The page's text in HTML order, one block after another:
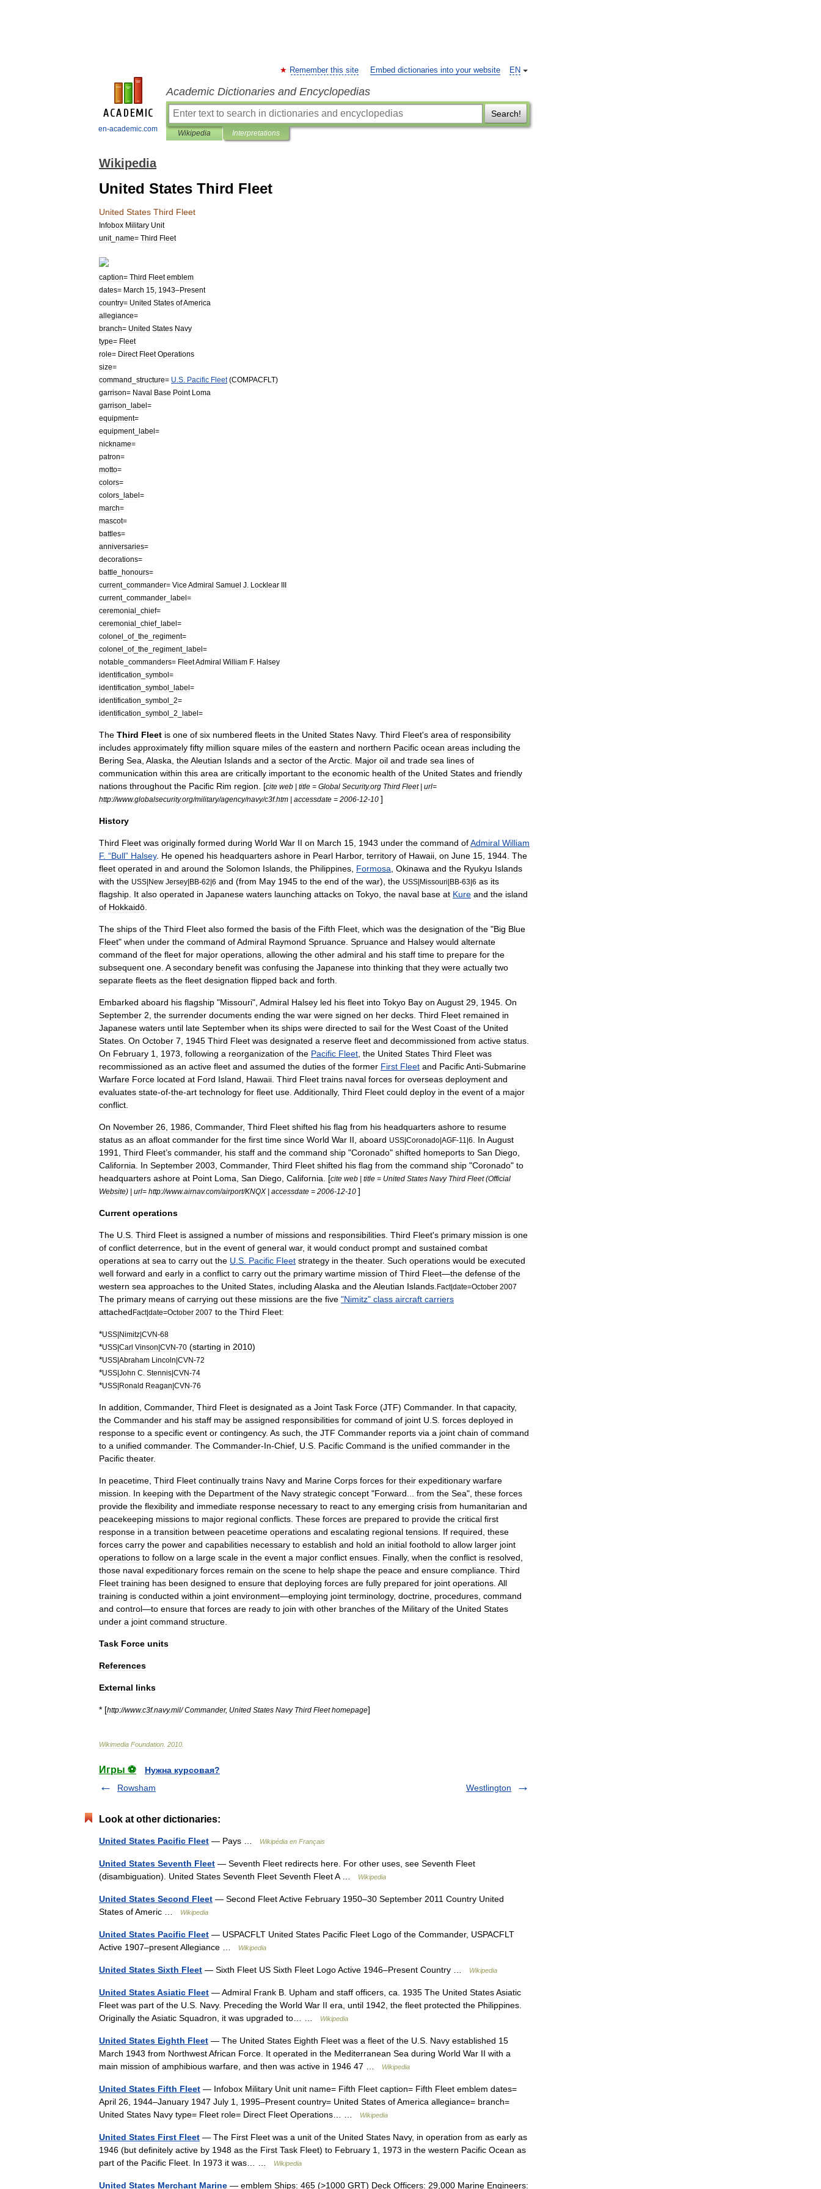
en-academic.com
EN
Remember this site Embed dictionaries into your website
Academic Dictionaries and Encyclopedias
Search!
Wikipedia Interpretations
Wikipedia
United States Third Fleet
United States Third Fleet
Infobox Military Unit
unit_ name= Third Fleet
caption= Third Fleet emblem
dates= March 15 1943–Present
country= United States ofAmerica
allegiance=
branch= United States Navy
type= Fleet
role= Direct Fleet Operations
size=
command
structure= U S Pacific Fleet(COMPACFLT)
garrison= Naval Base Point Loma
garrison
label=
equipment=
equipment_ label=
nickname=
patron=
motto=
colors=
colors label=
march=
mascot=
battles=
anniversaries=
decorations=
battle
honours=
current_ commander= Vice Admiral Samuel J Locklear III
current_ commander label=
ceremonial
chief=
ceremonial
chief_ label=
colonel
of_ the regiment=
colonel
of_ the regiment_ label=
notable
commanders= FleetAdmiral William F. Halsey
identification
symbol=
identification
symbol label=
identification
symbol 2=
identification
symbol 2 label=
The Third Fleet is one of six numbered fleets in the United States Navy. Third Fleet's area of responsibility
includes approximately fifty million square miles of the eastern and northern Pacific ocean areas including the
Bering Sea Alaska theAleutian Islands and a sector of theArctic Major oil and trade sea lines of
communication within this area are critically important to the economic health of the United States and friendly
nations throughout the Pacific Rim region . [cite web | title = Global Security.org Third Fleet| url=
http://www.globalsecurity.org/military/agency/navy/c3f.htm | accessdate = 2006-12-10 ]
History
Third Fleet was originally formed during World War II on March 15 1943 under the command ofAdmiral William
F. “Bull” Halsey. He opened his headquarters ashore in Pearl Harbor, territory of Hawaii on June 15 1944 The
fleet operated in and around the Solomon Islands the Philippines Formosa Okinawa and the Ryukyu Islands
with the USS|New Jersey|BB-62|6 and (from May 1945 to the end of the war), the USS|Missouri|BB-63|6 as its
flagship It also operated in Japanese waters launching attacks on Tokyo the naval base at Kure and the island
of Hokkaidō
The ships of the Third Fleet also formed the basis of the Fifth Fleet which was the designation of the "Big Blue
Fleet" when under the command ofAdmiral Raymond Spruance Spruance and Halsey would alternate
command of the fleet for major operations allowing the other admiral and his staff time to prepare for the
subsequent one A secondary benefit was confusing the Japanese into thinking that they were actually two
separate fleets as the fleet designation flipped back and forth
Embarked aboard his flagship "Missouri", Admiral Halsey led his fleet into Tokyo Bay on August 29 1945 On
September 2 the surrender documents ending the war were signed on her decks Third Fleet remained in
Japanese waters until late September when its ships were directed to sail for the West Coast of the United
States On October 7 1945 Third Fleet was designated a reserve fleet and decommissioned from active status
On February 1 1973 following a reorganization of the Pacific Fleet the United States Third Fleet was
recommissioned as an active fleet and assumed the duties of the former First Fleet and PacificAnti-Submarine
Warfare Force located at Ford Island Hawaii Third Fleet trains naval forces for overseas deployment and
evaluates state-of-the-art technology for fleet use Additionally, Third Fleet could deploy in the event of a major
conflict
On November 26 1986 Commander, Third Fleet shifted his flag from his headquarters ashore to resume
status as an afloat commander for the first time since World War II aboard USS|Coronado|AGF-11 |6 In August
1991
Third Fleet’s commander, his staff and the command ship "Coronado" shifted homeports to San Diego
California
In September 2003 Commander, Third Fleet shifted his flag from the command ship "Coronado" to
headquarters ashore at Point Loma San Diego California . [cite web | title = United States Navy Third Fleet(Official
Website) | url= http://www.airnav.com/airport/KNQX | accessdate = 2006-12-10 ]
Current operations
The U S Third Fleet is assigned a number of missions and responsibilities Third Fleet's primary mission is one
of conflict deterrence but in the event of general war, it would conduct prompt and sustained combat
operations at sea to carry out the U S Pacific Fleet strategy in the theater. Such operations would be executed
well forward and early in a conflict to carry out the primary wartime mission of Third Fleet—the defense of the
western sea approaches to the United States including Alaska and theAleutian Islands Fact|date=October 2007
The primary means of carrying out these missions are the five "Nimitz" class aircraft carriers
attachedFact|date=October 2007 to the Third Fleet:
*USS|Nimitz|CVN-68
*USS|Carl Vinson|CVN-70 (starting in 2010)
*USS|Abraham Lincoln|CVN-72
*USS|John C Stennis|CVN-74
*USS|Ronald Reagan|CVN-76
In addition Commander, Third Fleet is designated as a Joint Task Force (JTF) Commander. In that capacity,
the Commander and his staff may be assigned responsibilities for command of joint U S forces deployed in
response to a specific event or contingency. As such the JTF Commander reports via a joint chain of command
to a unified commander. The Commander-In-Chief U S Pacific Command is the unified commander in the
Pacific theater.
In peacetime Third Fleet continually trains Navy and Marine Corps forces for their expeditionary warfare
mission
In keeping with the Department of the Navy strategic concept "Forward from the Sea", these forces
provide the flexibility and immediate response necessary to react to any emerging crisis from humanitarian and
peacekeeping missions to major regional conflicts These forces are prepared to provide the critical first
response in a transition between peacetime operations and escalating regional tensions If required these
forces carry the power and capabilities necessary to establish and hold an initial foothold to allow larger joint
operations to follow on a large scale in the event a major conflict ensues Finally, when the conflict is resolved
those naval expeditionary forces remain on the scene to help shape the peace and ensure compliance Third
Fleet training has been designed to ensure that deploying forces are fully prepared for joint operations All
training is conducted within a joint environment—employing joint terminology, doctrine procedures command
and control—to ensure that forces are ready to join with other branches of the Military of the United States
under a joint command structure
Task Force units
References
External links
* [http://www.c3f.navy.mil/Commander, United States Navy Third Fleet homepage]
Wikimedia Foundation 2010
Игры ⚽
Нужна курсовая?
Rowsham
Westlington
Look at other dictionaries:
United States Pacific Fleet — Pays … Wikipédia en Français
United States Seventh Fleet — Seventh Fleet redirects here. For other uses, see Seventh Fleet
(disambiguation). United States Seventh Fleet Seventh Fleet A …
Wikipedia
United States Second Fleet — Second Fleet Active February 1950–30 September 2011 Country United
States of Americ …
Wikipedia
United States Pacific Fleet — USPACFLT United States Pacific Fleet Logo of the Commander, USPACFLT
Active 1907–present Allegiance …
Wikipedia
United States Sixth Fleet — Sixth Fleet US Sixth Fleet Logo Active 1946–Present Country … Wikipedia
United States Asiatic Fleet — Admiral Frank B. Upham and staff officers, ca. 1935 The United States Asiatic
Fleet was part of the U.S. Navy. Preceding the World War II era, until 1942, the fleet protected the Philippines.
Originally the Asiatic Squadron, it was upgraded to… …
Wikipedia
United States Eighth Fleet — The United States Eighth Fleet was a fleet of the U.S. Navy established 15
March 1943 from Northwest African Force. It operated in the Mediterranean Sea during World War II with a
main mission of amphibious warfare, and then was active in 1946 47 …
Wikipedia
United States Fifth Fleet — Infobox Military Unit unit name= Fifth Fleet caption= Fifth Fleet emblem dates=
April 26, 1944–January 1947 July 1, 1995–Present country= United States of America allegiance= branch=
United States Navy type= Fleet role= Direct Fleet Operations… …
Wikipedia
United States First Fleet — The First Fleet was a unit of the United States Navy, in operation from as early as
1946 (but definitely active by 1948 as the First Task Fleet) to February 1, 1973 in the western Pacific Ocean as
part of the Pacific Fleet. In 1973 it was… …
Wikipedia
United States Merchant Marine — emblem Ships: 465 (>1000 GRT) Deck Officers: 29,000 Marine Engineers: